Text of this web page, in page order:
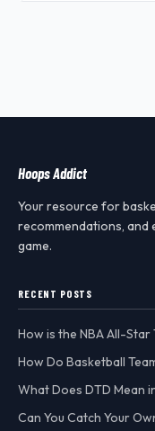
Hoops Addict
Your resource for
recommendations, and
game.
RECENT POSTS
How is the NBA All-Star
How Do Basketball
What Does DTD Mean
Can You Catch Your